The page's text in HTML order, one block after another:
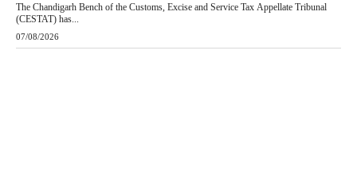
The Chandigarh Bench of the Customs, Excise and Service Tax Appellate Tribunal
(CESTAT) has...
07/08/2026